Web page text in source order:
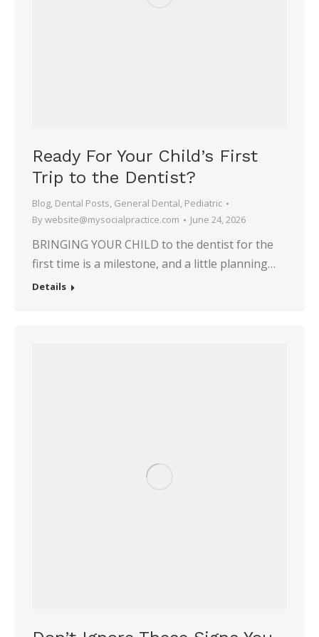
Ready For Your Child’s First
Trip to the Dentist?
Blog, Dental Posts, General Dental, Pediatric
Bywebsite@mysocialpractice.com June 24, 2026
BRINGING YOUR CHILD to the dentist for the
first time is a milestone, and a little planning…
Details